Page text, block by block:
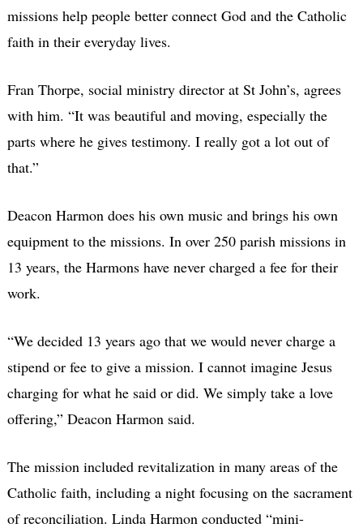
missions help people better connect God and the Catholic
faith in their everyday lives.
Fran Thorpe, social ministry director at St John’s, agrees
with him. “It was beautiful and moving, especially the
parts where he gives testimony. I really got a lot out of
that.”
Deacon Harmon does his own music and brings his own
equipment to the missions. In over 250 parish missions in
13 years, the Harmons have never charged a fee for their
work.
“We decided 13 years ago that we would never charge a
stipend or fee to give a mission. I cannot imagine Jesus
charging for what he said or did. We simply take a love
offering,” Deacon Harmon said.
The mission included revitalization in many areas of the
Catholic faith, including a night focusing on the sacrament
of reconciliation. Linda Harmon conducted “mini-